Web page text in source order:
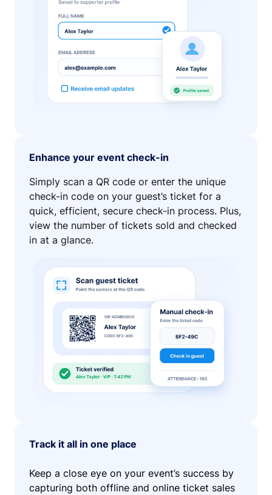
Enhance your event check-in
Simply scan a QR code or enter the unique
check-in code on your guest’s ticket for a
quick, efficient, secure check-in process. Plus,
view the number of tickets sold and checked
in at a glance.
Track it all in one place
Keep a close eye on your event’s success by
capturing both offline and online ticket sales